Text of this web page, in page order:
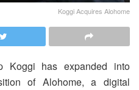
Koggi Acquires Alohome
Koggi has expanded into
of Alohome, a digital